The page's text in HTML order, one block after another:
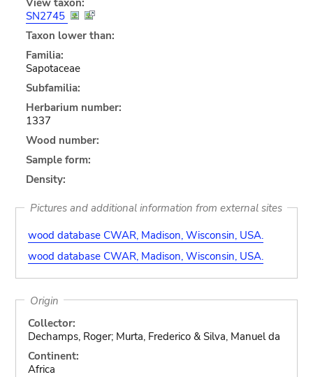
SN2745
Taxon lower than:
Familia:
Sapotaceae
Subfamilia:
Herbarium number:
1337
Wood number:
Sample form:
Density:
Pictures and additional information from external sites
wood database CWAR, Madison, Wisconsin, USA.
wood database CWAR, Madison, Wisconsin, USA.
Origin
Collector:
Dechamps, Roger; Murta, Frederico & Silva, Manuel da
Continent:
Africa